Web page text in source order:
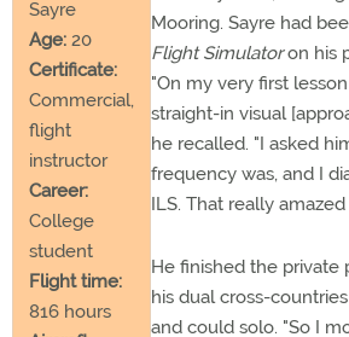
Sayre
Age: 20
Certificate:
Commercial,
flight
instructor
Career:
College
student
Flight time:
816 hours
Mooring. Sayre had
Flight Simulatoron his
"On my very first
straight-in visual
he recalled. "I asked
frequency was, and I
ILS. That really amazed
He finished the private
his dual cross-
and could solo. "So I